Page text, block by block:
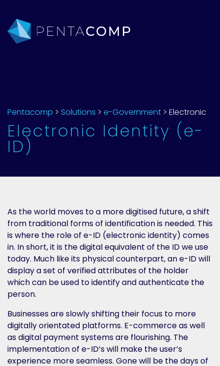
Pentacomp > Solutions > e-Government > Electronic Identity (e-ID)
Electronic Identity (e-
ID)
As the world moves to a more digitised future, a shift
from traditional forms of identification is needed. This
is where the role of e-ID (electronic identity) comes
in. In short, it is the digital equivalent of the ID we use
today. Much like its physical counterpart, an e-ID will
display a set of verified attributes of the holder
which can be used to identify and authenticate the
person.
Businesses are slowly shifting their focus to more
digitally orientated platforms. E-commerce as well
as digital payment systems are flourishing. The
implementation of e-ID’s will make the user’s
experience more seamless. Gone will be the days of